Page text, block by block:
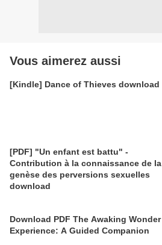
Vous aimerez aussi
[Kindle] Dance of Thieves download
[PDF] "Un enfant est battu" -
Contribution à la connaissance de la
genèse des perversions sexuelles
download
Download PDF The Awaking Wonder
Experience: A Guided Companion